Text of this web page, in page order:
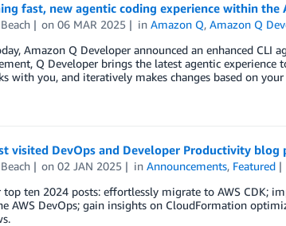
fast, new agentic coding experience within the
on06 MAR 2025 inAmazon Q,Amazon Q
Amazon Q Developer announced an enhanced
Q Developer brings the latest agentic
with you, and iteratively makes changes based on
visited DevOps and Developer Productivity blog
on02 JAN 2025 inAnnouncements, Featured
top ten 2024 posts: effortlessly migrate to AWS CDK;
AWS DevOps; gain insights on CloudFormation